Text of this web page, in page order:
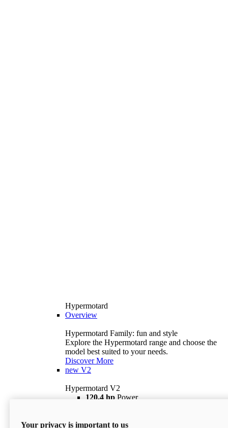
Hypermotard
Overview
Hypermotard Family: fun and style
Explore the Hypermotard range and choose the
model best suited to your needs.
Discover More
new V2
Hypermotard V2
120,4 hp Power
$18,895 i
Your privacy is important to us